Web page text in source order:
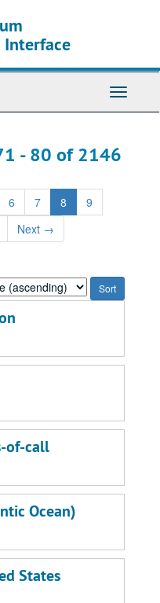
Interface
Toggle
- 80 of 2146
6 7 8
9
Next →
of-call
Ocean)
States